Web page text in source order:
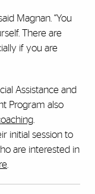
Magnan. “You
There are
if you are
Assistance and
Program also
initial session to
are interested in